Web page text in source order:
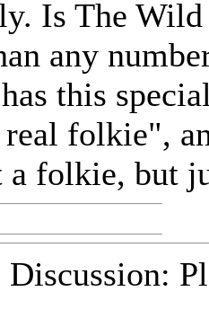
Is The
any
this
folkie",
a folkie, but
Discussion: